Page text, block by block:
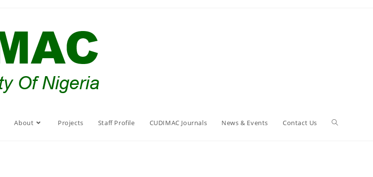
About Projects Staff Profile CUDIMAC Journals News & Events Contact Us